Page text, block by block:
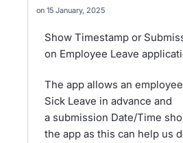
15 January, 2025
Show Timestamp or
on Employee Leave
The app allows an
Sick Leave in advance and
a submission Date/Time
the app as this can help us